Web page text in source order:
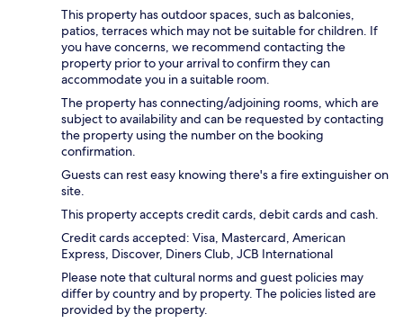
This property has outdoor spaces, such as balconies,
patios, terraces which may not be suitable for children. If
you have concerns, we recommend contacting the
property prior to your arrival to confirm they can
accommodate you in a suitable room.
The property has connecting/adjoining rooms, which are
subject to availability and can be requested by contacting
the property using the number on the booking
confirmation.
Guests can rest easy knowing there's a fire extinguisher on
site.
This property accepts credit cards, debit cards and cash.
Credit cards accepted: Visa, Mastercard, American
Express, Discover, Diners Club, JCB International
Please note that cultural norms and guest policies may
differ by country and by property. The policies listed are
provided by the property.